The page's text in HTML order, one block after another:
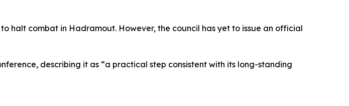
halt combat in Hadramout. However, the council has yet to issue an official
describing it as “a practical step consistent with its long-standing